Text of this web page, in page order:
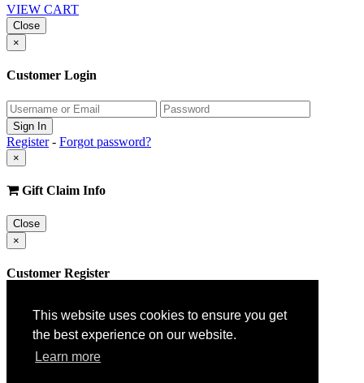
This website uses cookies to ensure you get
the best experience on our website.
Learn more
VIEW CART
Close
×
Customer Login
Register- Forgot password?
×
Gift Claim Info
Close
×
Customer Register